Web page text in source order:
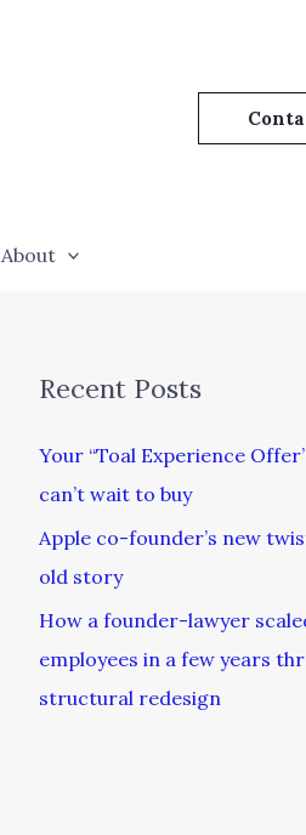
About
Recent Posts
Your “Toal Experience
can’t wait to buy
Apple co-founder’s new
old story
How a founder-lawyer
employees in a few years
structural redesign